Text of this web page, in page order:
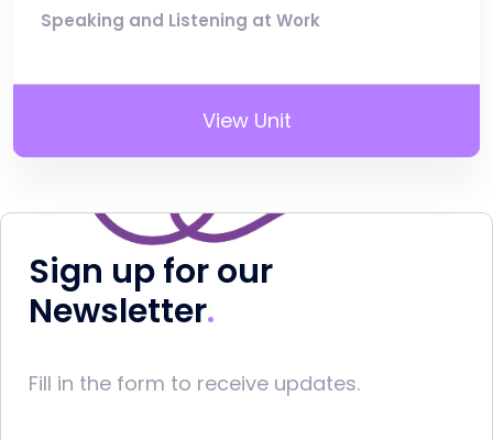
Speaking and Listening at Work
View Unit
Sign up for our
Newsletter
Fill in the form to receive updates.